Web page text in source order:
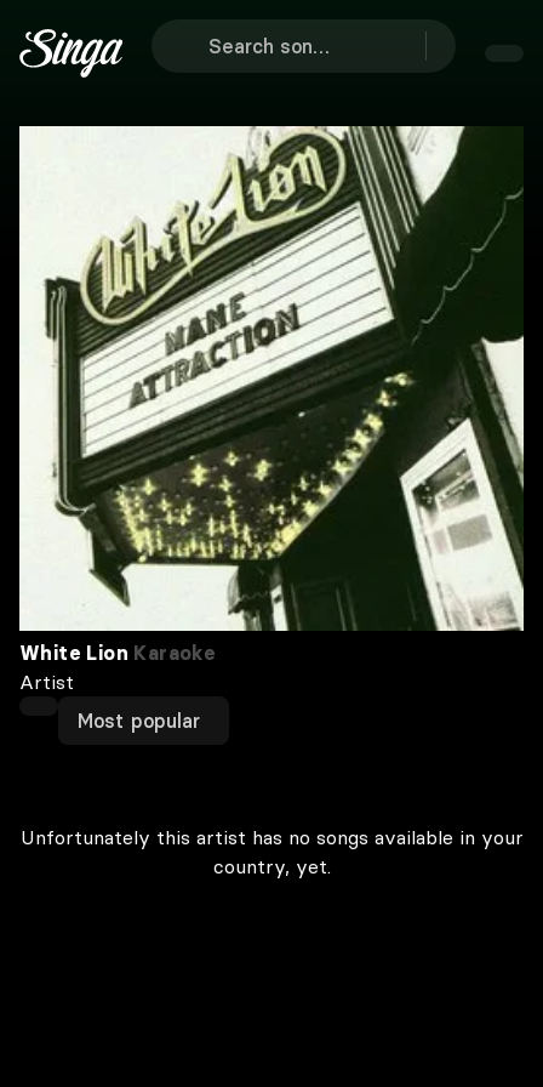
White Lion Karaoke
Artist
Most popular
Unfortunately this artist has no songs available in your
country, yet.